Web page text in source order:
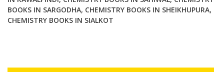
BOOKS IN SARGODHA, CHEMISTRY BOOKS IN SHEIKHUPURA,
CHEMISTRY BOOKS IN SIALKOT